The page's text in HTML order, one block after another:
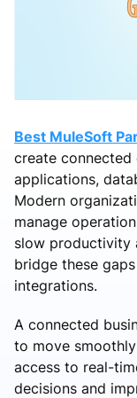
Best MuleSoft
create
applications,
Modern
manage
slow productivity
bridge these
integrations.
A connected
to move
access to real-
decisions and